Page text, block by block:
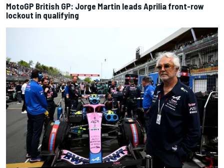
MotoGP British GP: Jorge Martin leads Aprilia front-row
lockout in qualifying